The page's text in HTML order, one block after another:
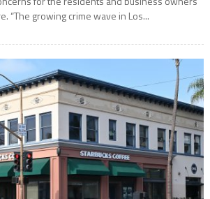
“The growing crime wave in Los...